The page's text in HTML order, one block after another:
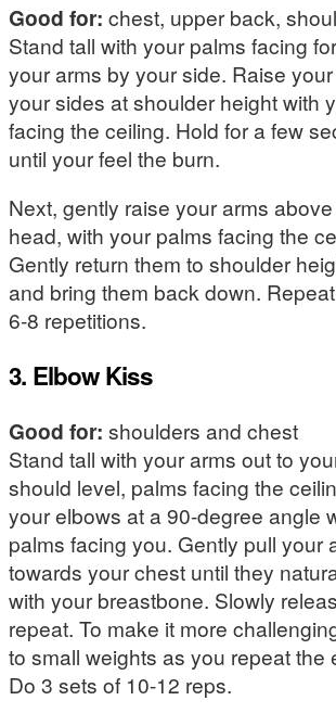
Good for: chest, upper back,
Stand tall with your palms facing
your arms by your side. Raise
your sides at shoulder height with
facing the ceiling. Hold for a few
until your feel the burn.
Next, gently raise your arms
head, with your palms facing the
Gently return them to shoulder
and bring them back down.
6-8 repetitions.
3. Elbow Kiss
Good for: shoulders and chest
Stand tall with your arms out to
should level, palms facing the
your elbows at a 90-degree angle
palms facing you. Gently pull your
towards your chest until they
with your breastbone. Slowly
repeat. To make it more
to small weights as you repeat the
Do 3 sets of 10-12 reps.